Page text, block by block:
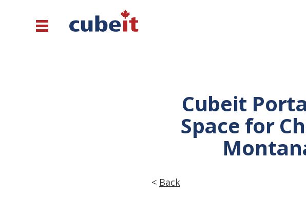
Cubeit
Space for
< Back